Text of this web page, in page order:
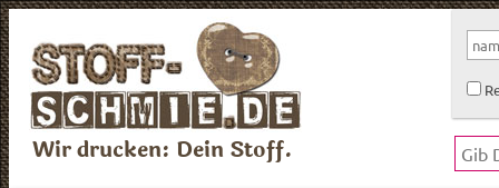
Wir drucken: Dein Stoff.